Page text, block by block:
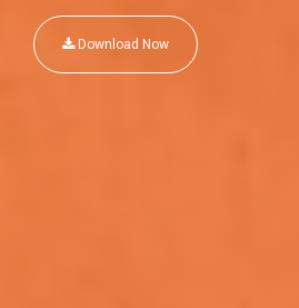
Download Now